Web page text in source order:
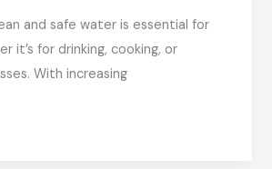
and safe water is essential for
it’s for drinking, cooking, or
With increasing